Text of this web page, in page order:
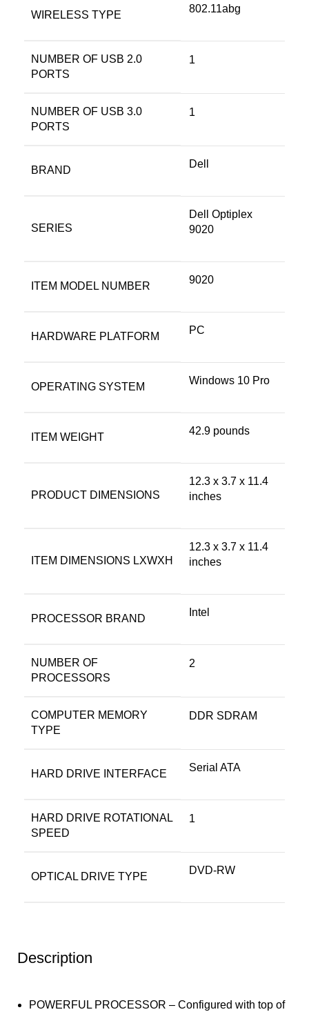
Description
POWERFUL PROCESSOR – Configured with top of
WIRELESS TYPE
‎802.11abg
NUMBER OF USB 2.0
PORTS
‎1
NUMBER OF USB 3.0
PORTS
‎1
BRAND
Dell
SERIES
‎Dell Optiplex
9020
ITEM MODEL NUMBER
‎9020
HARDWARE PLATFORM
‎PC
OPERATING SYSTEM
‎Windows 10 Pro
ITEM WEIGHT
‎42.9 pounds
PRODUCT DIMENSIONS
‎12.3 x 3.7 x 11.4
inches
ITEM DIMENSIONS LXWXH
‎12.3 x 3.7 x 11.4
inches
PROCESSOR BRAND
‎Intel
NUMBER OF
PROCESSORS
‎2
COMPUTER MEMORY
TYPE
‎DDR SDRAM
HARD DRIVE INTERFACE
‎Serial ATA
HARD DRIVE ROTATIONAL
SPEED
‎1
OPTICAL DRIVE TYPE
‎DVD-RW